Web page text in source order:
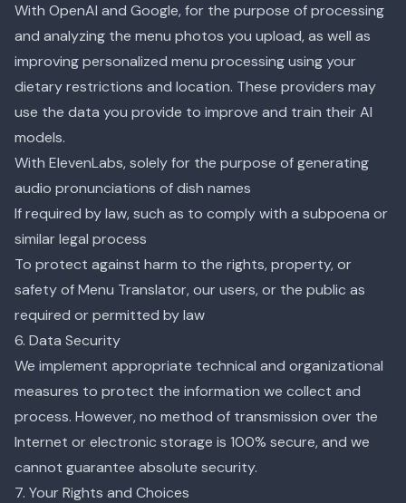
With OpenAI and Google, for the purpose of processing
and analyzing the menu photos you upload, as well as
improving personalized menu processing using your
dietary restrictions and location. These providers may
use the data you provide to improve and train their AI
models.
With ElevenLabs, solely for the purpose of generating
audio pronunciations of dish names
If required by law, such as to comply with a subpoena or
similar legal process
To protect against harm to the rights, property, or
safety of Menu Translator, our users, or the public as
required or permitted by law
6. Data Security
We implement appropriate technical and organizational
measures to protect the information we collect and
process. However, no method of transmission over the
Internet or electronic storage is 100% secure, and we
cannot guarantee absolute security.
7. Your Rights and Choices